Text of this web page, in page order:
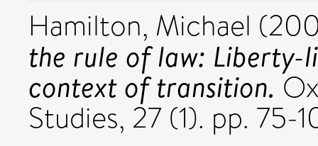
Hamilton, Michael
the rule of law: Liberty-
context of transition.
Studies, 27 (1). pp. 75-